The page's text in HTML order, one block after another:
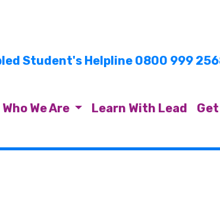
Student's Helpline 0800 999
Who We Are Learn With Lead